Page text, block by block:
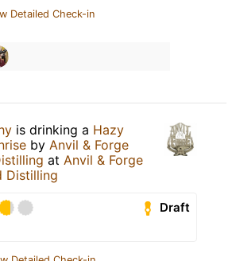
Detailed Check-in
is drinking a Hazy
by Anvil & Forge
at Anvil & Forge
Distilling
Draft